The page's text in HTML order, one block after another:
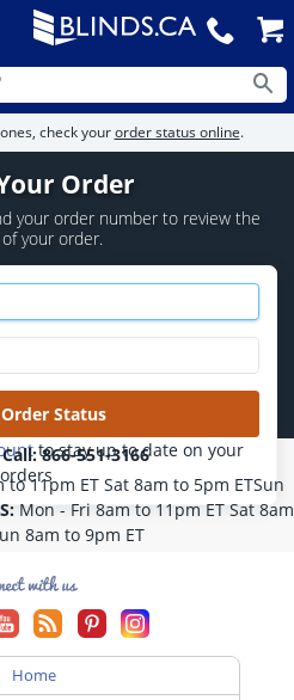
check yourorder status online.
Order
your order number to review the
your order.
to stay up to date on your
orders
866-551-3166
to 11pm ET Sat 8am to 5pm ETSun
Mon - Fri 8am to 11pm ET Sat 8am
8am to 9pm ET
Home